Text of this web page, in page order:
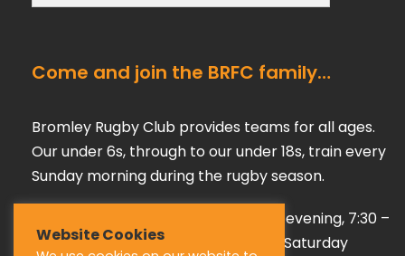
Come and join the BRFC family…
Bromley Rugby Club provides teams for all ages.
Our under 6s, through to our under 18s, train every
Sunday morning during the rugby season.
Our adult teams train on a Tuesday evening, 7:30 –
9:00 pm, playing their games every Saturday
Website Cookies